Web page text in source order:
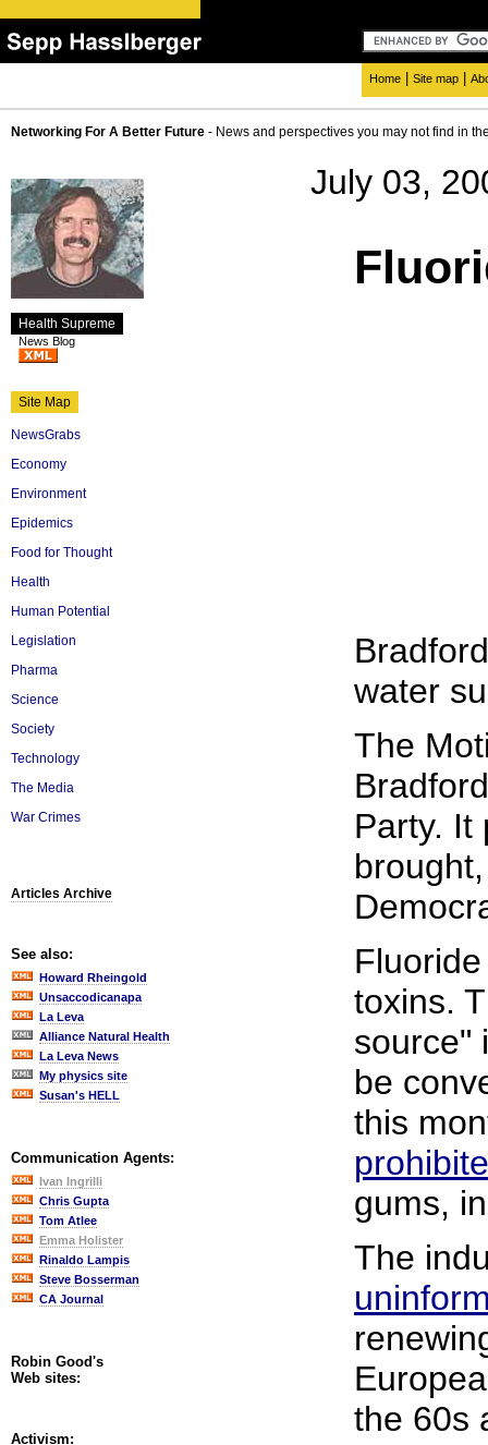
Home Site map
Networking For A Better Future - News and perspectives you may not find in
Health Supreme
News Blog
Site Map
NewsGrabs
Economy
Environment
Epidemics
Food for Thought
Health
Human Potential
Legislation
Pharma
Science
Society
Technology
The Media
War Crimes
Articles Archive
See also:
Howard Rheingold
Unsaccodicanapa
La Leva
Alliance Natural Health
La Leva News
My physics site
Susan's HELL
Communication Agents:
Ivan Ingrilli
Chris Gupta
Tom Atlee
Emma Holister
Rinaldo Lampis
Steve Bosserman
CA Journal
Robin Good's
Web sites:
Activism:
July 03,
water
The
Party. It
toxins.
source"
be
this
gums,
The
the 60s